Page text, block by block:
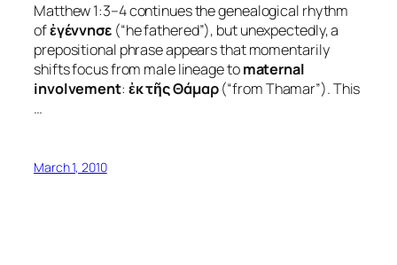
Matthew 1:3–4 continues the genealogical rhythm
ofἐγέννησε(“he fathered”), but unexpectedly, a
prepositional phrase appears that momentarily
shifts focus from male lineage tomaternal
involvement: ἐκ τῆς Θάμαρ(“from Thamar”). This
…
March 1, 2010